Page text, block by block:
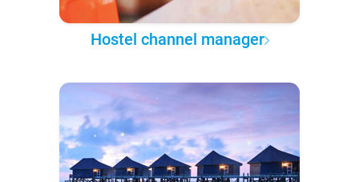
Hostel channel manager